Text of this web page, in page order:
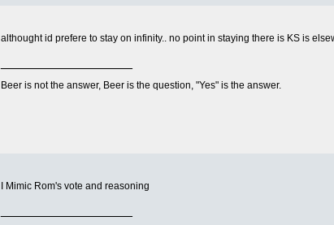
althought id prefere to stay on infinity.. no point in staying there is KS is
Beer is not the answer, Beer is the question, "Yes" is the answer.
I Mimic Rom's vote and reasoning